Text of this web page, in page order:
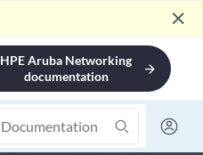
close
HPE Aruba Networking
documentation
arrow_forward